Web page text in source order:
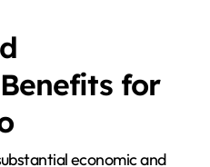
for
economic and